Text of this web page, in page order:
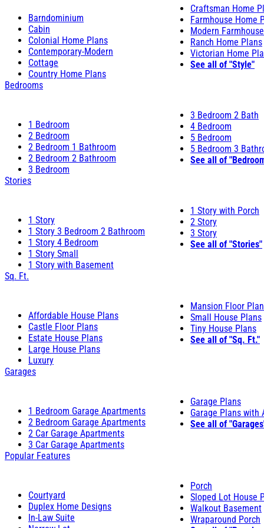
Barndominium
Cabin
Colonial Home Plans
Contemporary-Modern
Cottage
Country Home Plans
Craftsman Home
Farmhouse Home
Modern
Ranch Home Plans
Victorian Home
See all of "Style"
Bedrooms
1 Bedroom
2 Bedroom
2 Bedroom 1 Bathroom
2 Bedroom 2 Bathroom
3 Bedroom
3 Bedroom 2 Bath
4 Bedroom
5 Bedroom
5 Bedroom 3
See all of
Stories
1 Story
1 Story 3 Bedroom 2 Bathroom
1 Story 4 Bedroom
1 Story Small
1 Story with Basement
1 Story with Porch
2 Story
3 Story
See all of "Stories"
Sq. Ft.
Affordable House Plans
Castle Floor Plans
Estate House Plans
Large House Plans
Luxury
Mansion Floor
Small House Plans
Tiny House Plans
See all of "Sq. Ft."
Garages
1 Bedroom Garage Apartments
2 Bedroom Garage Apartments
2 Car Garage Apartments
3 Car Garage Apartments
Garage Plans
Garage Plans with
See all of
Popular Features
Courtyard
Duplex Home Designs
In-Law Suite
Porch
Sloped Lot House
Walkout Basement
Wraparound Porch